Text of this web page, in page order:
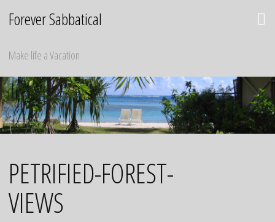
Forever Sabbatical
Make life a Vacation
PETRIFIED-FOREST-
VIEWS